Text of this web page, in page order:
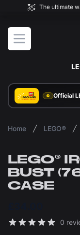
The ultimate
Open menu
Home LEGO®
LEGO®
BUST
CASE
Reviews
0